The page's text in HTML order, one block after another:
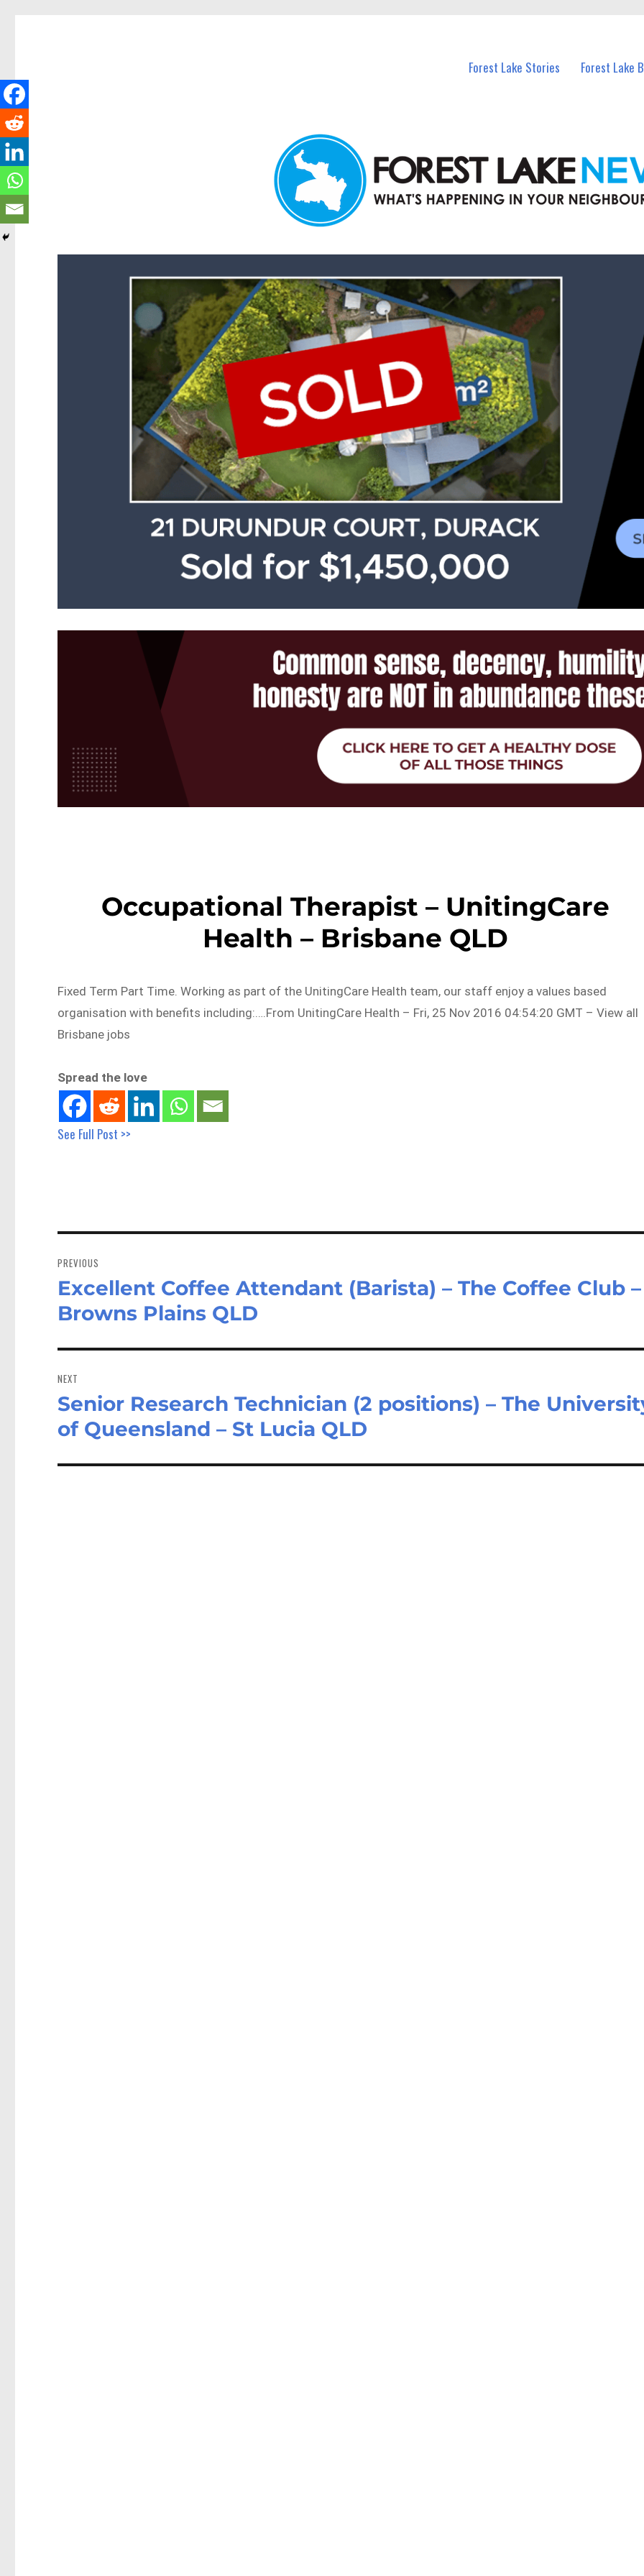
Forest Lake Stories Forest Lake
Occupational Therapist – UnitingCare
Health – Brisbane QLD
Fixed Term Part Time. Working as part of the UnitingCare Health team, our staff enjoy a values based
organisation with benefits including:….From UnitingCare Health – Fri, 25 Nov 2016 04:54:20 GMT – View all
Brisbane jobs
Spread the love
See Full Post >>
navigation
PREVIOUS
Previous
post:
Excellent Coffee Attendant (Barista) – The Coffee Club –
Browns Plains QLD
NEXT
Next
post:
Senior Research Technician (2 positions) – The
of Queensland – St Lucia QLD